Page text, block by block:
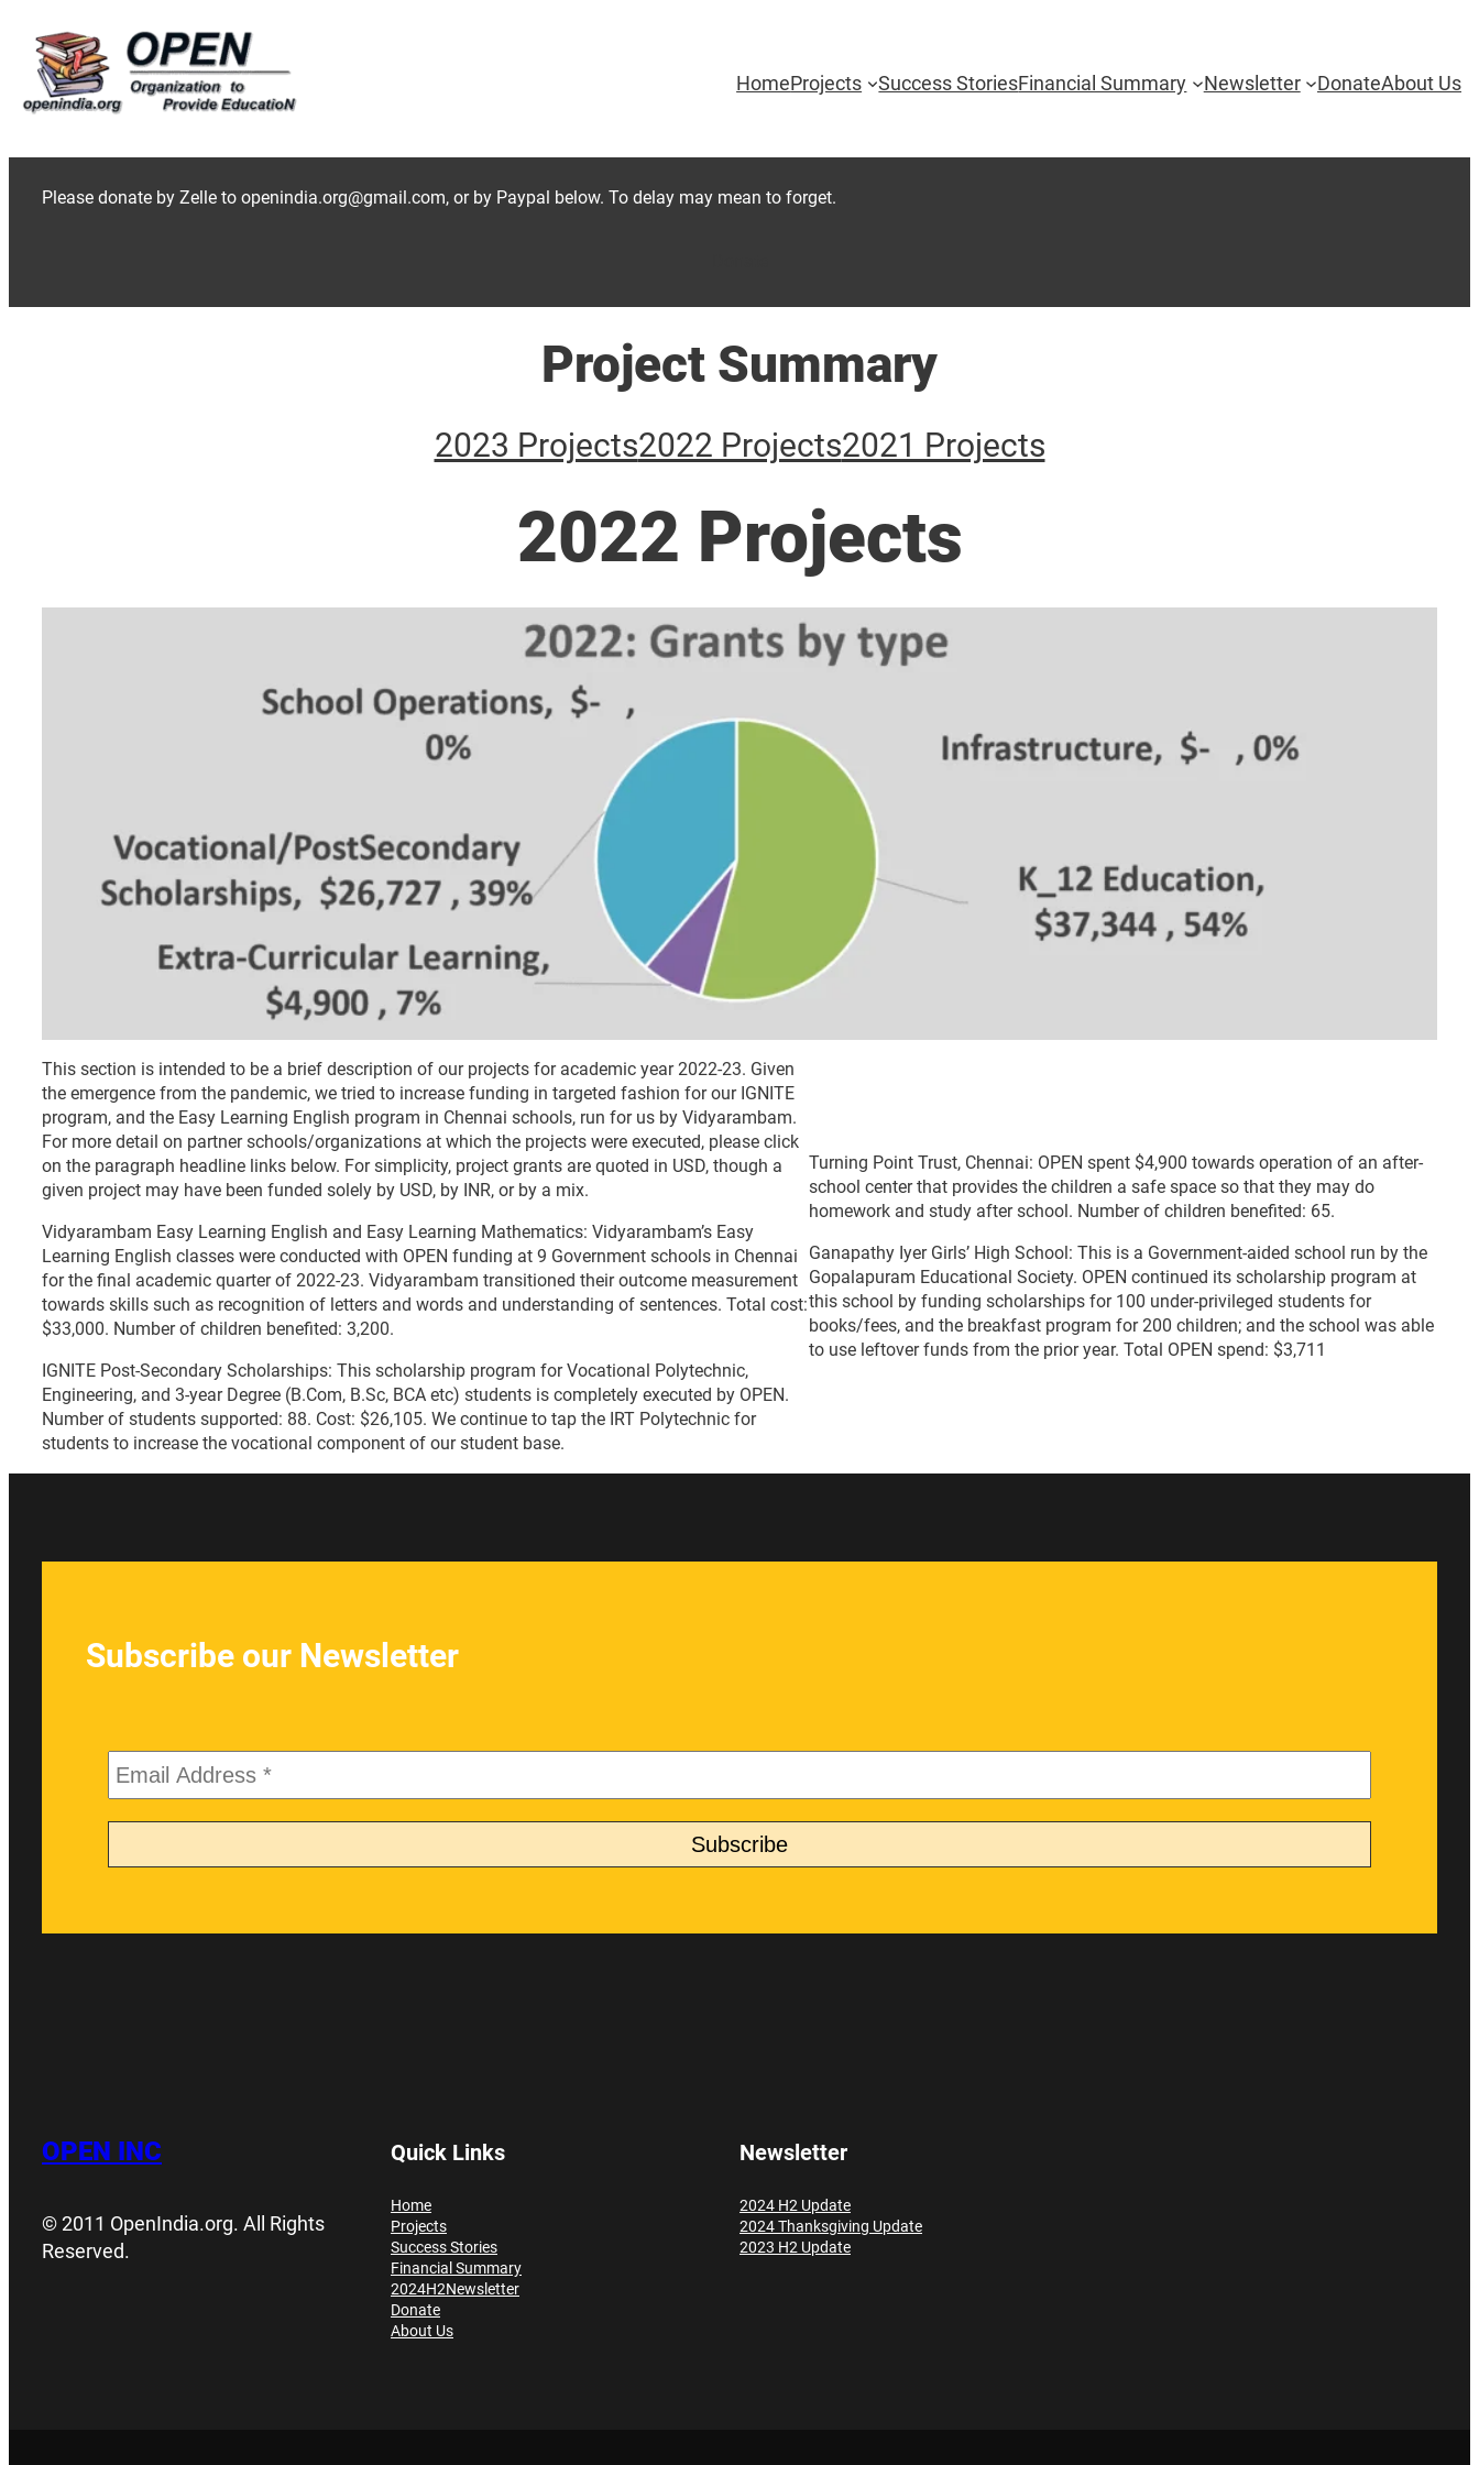
content
HomeProjects Success StoriesFinancial Summary Newsletter DonateAbout Us
Please donate by Zelle to openindia.org@gmail.com, or by Paypal below. To delay may mean to forget.
Project Summary
2023 Projects2022 Projects2021 Projects
2022 Projects
This section is intended to be a brief description of our projects for academic year 2022-23. Given
the emergence from the pandemic, we tried to increase funding in targeted fashion for our IGNITE
program, and the Easy Learning English program in Chennai schools, run for us by Vidyarambam.
For more detail on partner schools/organizations at which the projects were executed, please click
on the paragraph headline links below. For simplicity, project grants are quoted in USD, though a
given project may have been funded solely by USD, by INR, or by a mix.
Vidyarambam Easy Learning English and Easy Learning Mathematics: Vidyarambam’s Easy
Learning English classes were conducted with OPEN funding at 9 Government schools in Chennai
for the final academic quarter of 2022-23. Vidyarambam transitioned their outcome measurement
towards skills such as recognition of letters and words and understanding of sentences. Total cost:
$33,000. Number of children benefited: 3,200.
IGNITE Post-Secondary Scholarships: This scholarship program for Vocational Polytechnic,
Engineering, and 3-year Degree (B.Com, B.Sc, BCA etc) students is completely executed by OPEN.
Number of students supported: 88. Cost: $26,105. We continue to tap the IRT Polytechnic for
students to increase the vocational component of our student base.
Turning Point Trust, Chennai: OPEN spent $4,900 towards operation of an after-
school center that provides the children a safe space so that they may do
homework and study after school. Number of children benefited: 65.
Ganapathy Iyer Girls’ High School: This is a Government-aided school run by the
Gopalapuram Educational Society. OPEN continued its scholarship program at
this school by funding scholarships for 100 under-privileged students for
books/fees, and the breakfast program for 200 children; and the school was able
to use leftover funds from the prior year. Total OPEN spend: $3,711
Subscribe our Newsletter
OPEN INC
© 2011 OpenIndia.org. All Rights
Reserved.
Quick Links
Home
Projects
Success Stories
Financial Summary
2024H2Newsletter
Donate
About Us
Newsletter
2024 H2 Update
2024 Thanksgiving Update
2023 H2 Update